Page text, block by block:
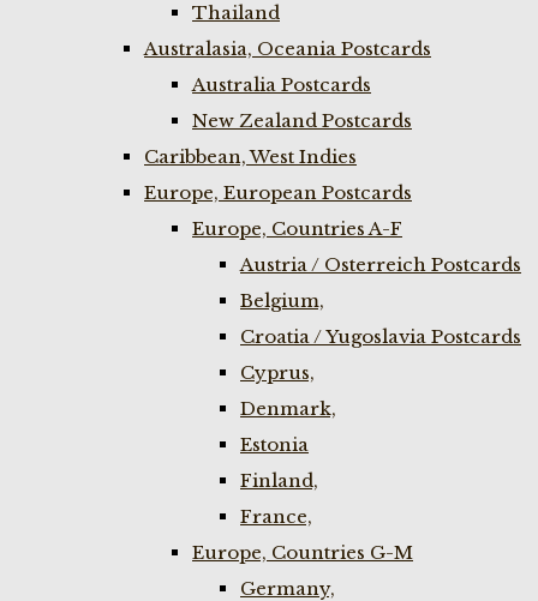
Thailand
Australasia, Oceania Postcards
Australia Postcards
New Zealand Postcards
Caribbean, West Indies
Europe, European Postcards
Europe, Countries A-F
Austria / Osterreich Postcards
Belgium,
Croatia / Yugoslavia Postcards
Cyprus,
Denmark,
Estonia
Finland,
France,
Europe, Countries G-M
Germany,